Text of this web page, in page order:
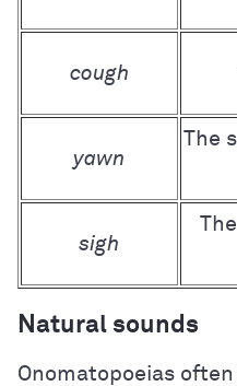
cough
yawn
The
sigh
Natural sounds
Onomatopoeias